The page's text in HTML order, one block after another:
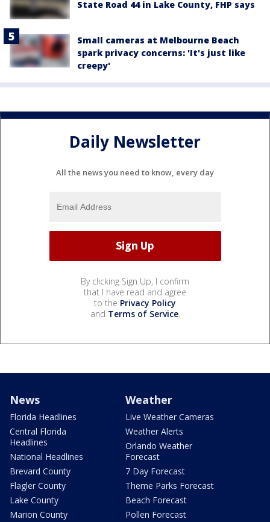
State Road 44 in Lake County, FHP says
Small cameras at Melbourne Beach
spark privacy concerns: 'It's just like
creepy'
Daily Newsletter
All the news you need to know, every day
By clicking Sign Up, I confirm
that I have read and agree
to the Privacy Policy
and Terms of Service.
News
Florida Headlines
Central Florida
Headlines
National Headlines
Brevard County
Flagler County
Lake County
Marion County
Weather
Live Weather Cameras
Weather Alerts
Orlando Weather
Forecast
7 Day Forecast
Theme Parks Forecast
Beach Forecast
Pollen Forecast